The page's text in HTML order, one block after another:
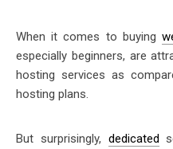
When it comes to buying
especially beginners, are
hosting services as
hosting plans.
But surprisingly, dedicated